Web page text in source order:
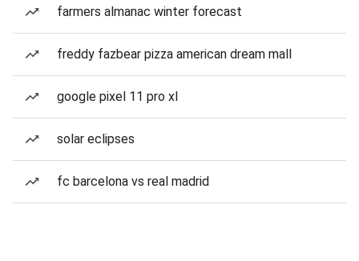
farmers almanac winter forecast
freddy fazbear pizza american dream mall
google pixel 11 pro xl
solar eclipses
fc barcelona vs real madrid